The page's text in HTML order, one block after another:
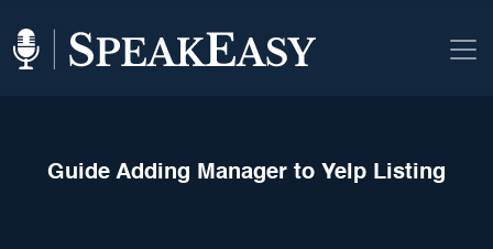
Guide Adding Manager to Yelp Listing